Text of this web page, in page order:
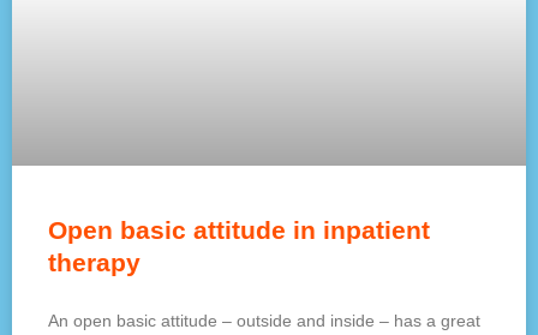
Open basic attitude in inpatient
therapy
An open basic attitude – outside and inside – has a great